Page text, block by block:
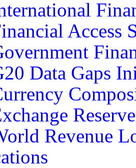
Access
Data Gaps
Revenue